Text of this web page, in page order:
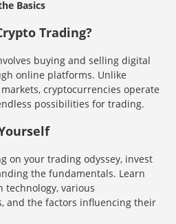
Basics
Trading?
buying and selling digital
online platforms. Unlike
cryptocurrencies operate
possibilities for trading.
on your trading odyssey, invest
the fundamentals. Learn
technology, various
and the factors influencing their